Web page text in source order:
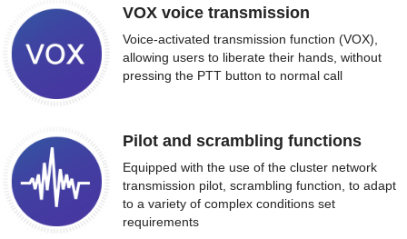
VOX voice transmission
Voice-activated transmission function (VOX),
allowing users to liberate their hands, without
pressing the PTT button to normal call
Pilot and scrambling functions
Equipped with the use of the cluster network
transmission pilot, scrambling function, to adapt
to a variety of complex conditions set
requirements